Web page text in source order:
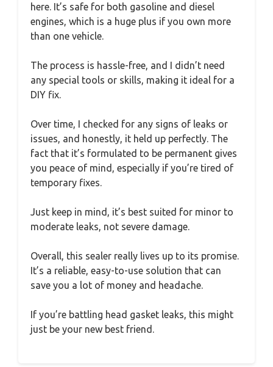
here. It’s safe for both gasoline and diesel
engines, which is a huge plus if you own more
than one vehicle.
The process is hassle-free, and I didn’t need
any special tools or skills, making it ideal for a
DIY fix.
Over time, I checked for any signs of leaks or
issues, and honestly, it held up perfectly. The
fact that it’s formulated to be permanent gives
you peace of mind, especially if you’re tired of
temporary fixes.
Just keep in mind, it’s best suited for minor to
moderate leaks, not severe damage.
Overall, this sealer really lives up to its promise.
It’s a reliable, easy-to-use solution that can
save you a lot of money and headache.
If you’re battling head gasket leaks, this might
just be your new best friend.